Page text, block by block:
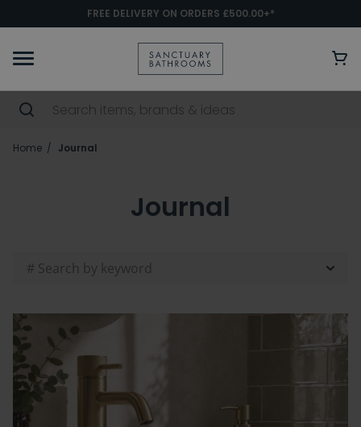
FREE DELIVERY ON ORDERS £500.00+*
Home Journal
Journal
# Search by keyword